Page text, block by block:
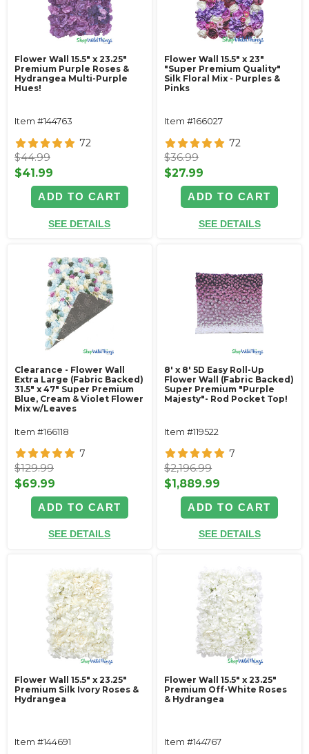
Flower Wall 15.5" x 23.25"
Premium Purple Roses &
Hydrangea Multi-Purple
Hues!
Item #144763
72
$44.99
$41.99
ADD TO CART
SEE DETAILS
Flower Wall 15.5" x 23"
"Super Premium Quality"
Silk Floral Mix - Purples &
Pinks
Item #166027
72
$36.99
$27.99
ADD TO CART
SEE DETAILS
Clearance - Flower Wall
Extra Large (Fabric Backed)
31.5" x 47" Super Premium
Blue, Cream & Violet Flower
Mix w/Leaves
Item #166118
7
$129.99
$69.99
ADD TO CART
SEE DETAILS
8' x 8' 5D Easy Roll-Up
Flower Wall (Fabric Backed)
Super Premium "Purple
Majesty"- Rod Pocket Top!
Item #119522
7
$2,196.99
$1,889.99
ADD TO CART
SEE DETAILS
Flower Wall 15.5" x 23.25"
Premium Silk Ivory Roses &
Hydrangea
Item #144691
Flower Wall 15.5" x 23.25"
Premium Off-White Roses
& Hydrangea
Item #144767